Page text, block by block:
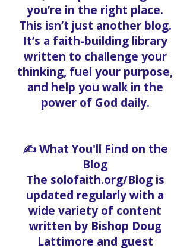
you’re in the right place.
This isn’t just another blog.
It’s a faith-building library
written to challenge your
thinking, fuel your purpose,
and help you walk in the
power of God daily.
✍️ What You'll Find on the
Blog
The solofaith.org/Blog is
updated regularly with a
wide variety of content
written by Bishop Doug
Lattimore and guest